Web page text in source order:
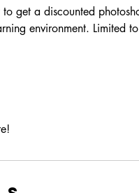
get a discounted
environment. Limited